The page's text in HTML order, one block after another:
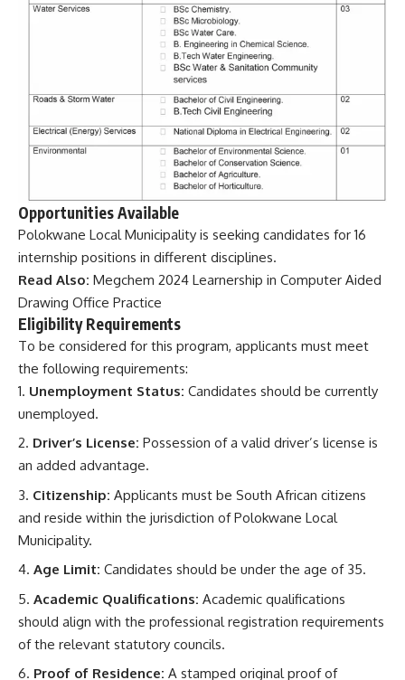
Opportunities Available
Polokwane Local Municipality is seeking candidates for 16
internship positions in different disciplines.
Read Also: Megchem 2024 Learnership in Computer Aided
Drawing Office Practice
Eligibility Requirements
To be considered for this program, applicants must meet
the following requirements:
Unemployment Status: Candidates should be currently
unemployed.
Driver’s License: Possession of a valid driver’s license is
an added advantage.
Citizenship: Applicants must be South African citizens
and reside within the jurisdiction of Polokwane Local
Municipality.
Age Limit: Candidates should be under the age of 35.
Academic Qualifications: Academic qualifications
should align with the professional registration requirements
of the relevant statutory councils.
Proof of Residence: A stamped original proof of